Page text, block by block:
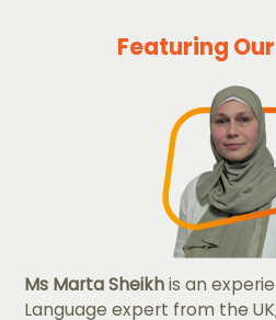
Featuring
Ms Marta Sheikhis an
Language expert from the